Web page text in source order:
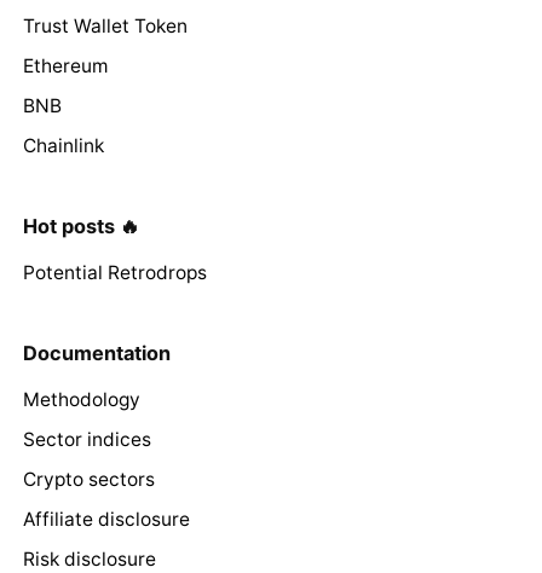
Trust Wallet Token
Ethereum
BNB
Chainlink
Hot posts 🔥
Potential Retrodrops
Documentation
Methodology
Sector indices
Crypto sectors
Affiliate disclosure
Risk disclosure